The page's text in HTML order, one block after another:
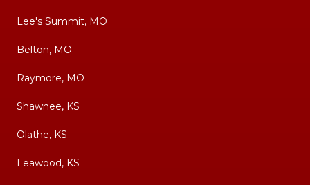
Lee's Summit, MO
Belton, MO
Raymore, MO
Shawnee, KS
Olathe, KS
Leawood, KS